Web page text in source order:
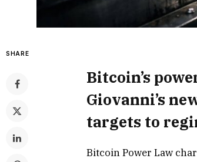
SHARE
Bitcoin’s
Giovanni’s
targets to
Bitcoin Power Law